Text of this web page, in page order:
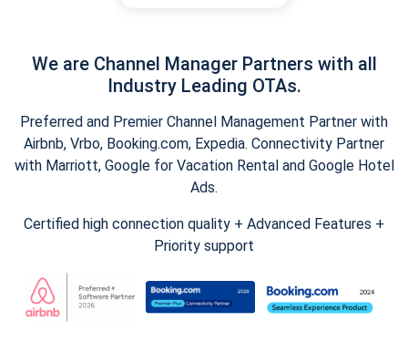
We are Channel Manager Partners with all
Industry Leading OTAs.
Preferred and Premier Channel Management Partner with
Airbnb, Vrbo, Booking.com, Expedia. Connectivity Partner
with Marriott, Google for Vacation Rental and Google Hotel
Ads.
Certified high connection quality + Advanced Features +
Priority support